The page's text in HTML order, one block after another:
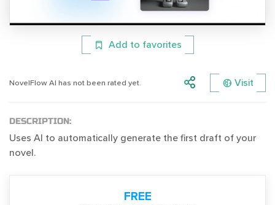
Add to favorites
NovelFlow AI has not been rated yet. Visit
DESCRIPTION:
Uses AI to automatically generate the first draft of your
novel.
FREE